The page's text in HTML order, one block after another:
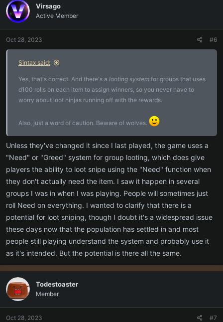
Virsago
Active Member
Oct 28, 2023 #6
Sintax said:
Yes, that's correct. And there's a looting system for groups that uses
d100 rolls on each item to assign winners, so you never have to
worry about loot ninjas running off with the rewards.
Also, just a word of caution. Beware of wolves.
Unless they've changed it since I last played, the game uses a
"Need" or "Greed" system for group looting, which does give
players the ability to loot snipe using the "Need" function when
they don't actually need the item. I saw it happen in several
groups I was in when I was playing. People will sometimes just
roll Need on everything. I wanted to clarify that there is a
potential for loot sniping, though I doubt it's a widespread issue
these days now that the population has settled in and most
people still playing understand the system and probably use it
as it's intended. But the potential is there all the same.
Todestoaster
Member
Oct 28, 2023 #7